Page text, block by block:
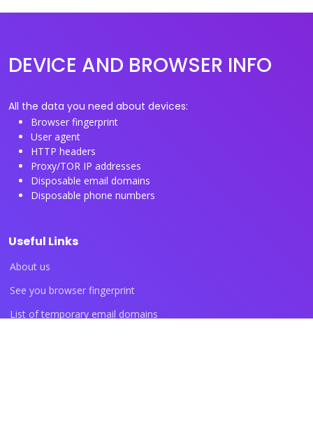
DEVICE AND BROWSER INFO
All the data you need about devices:
Browser fingerprint
User agent
HTTP headers
Proxy/TOR IP addresses
Disposable email domains
Disposable phone numbers
Useful Links
About us
See you browser fingerprint
List of temporary email domains